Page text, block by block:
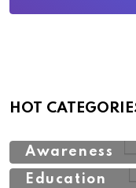
HOT
Awareness
Education